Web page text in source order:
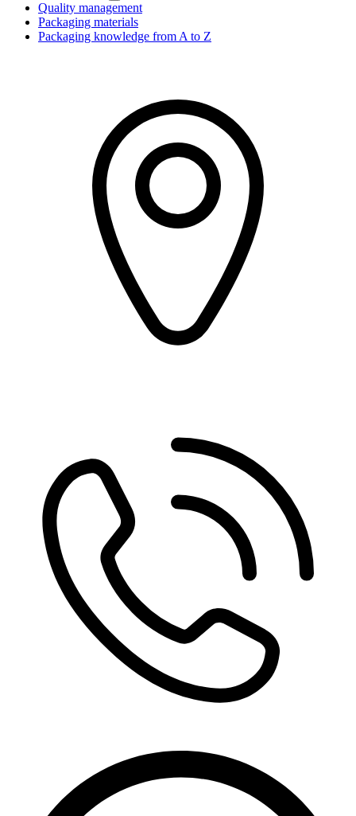
Quality management
Packaging materials
Packaging knowledge from A to Z